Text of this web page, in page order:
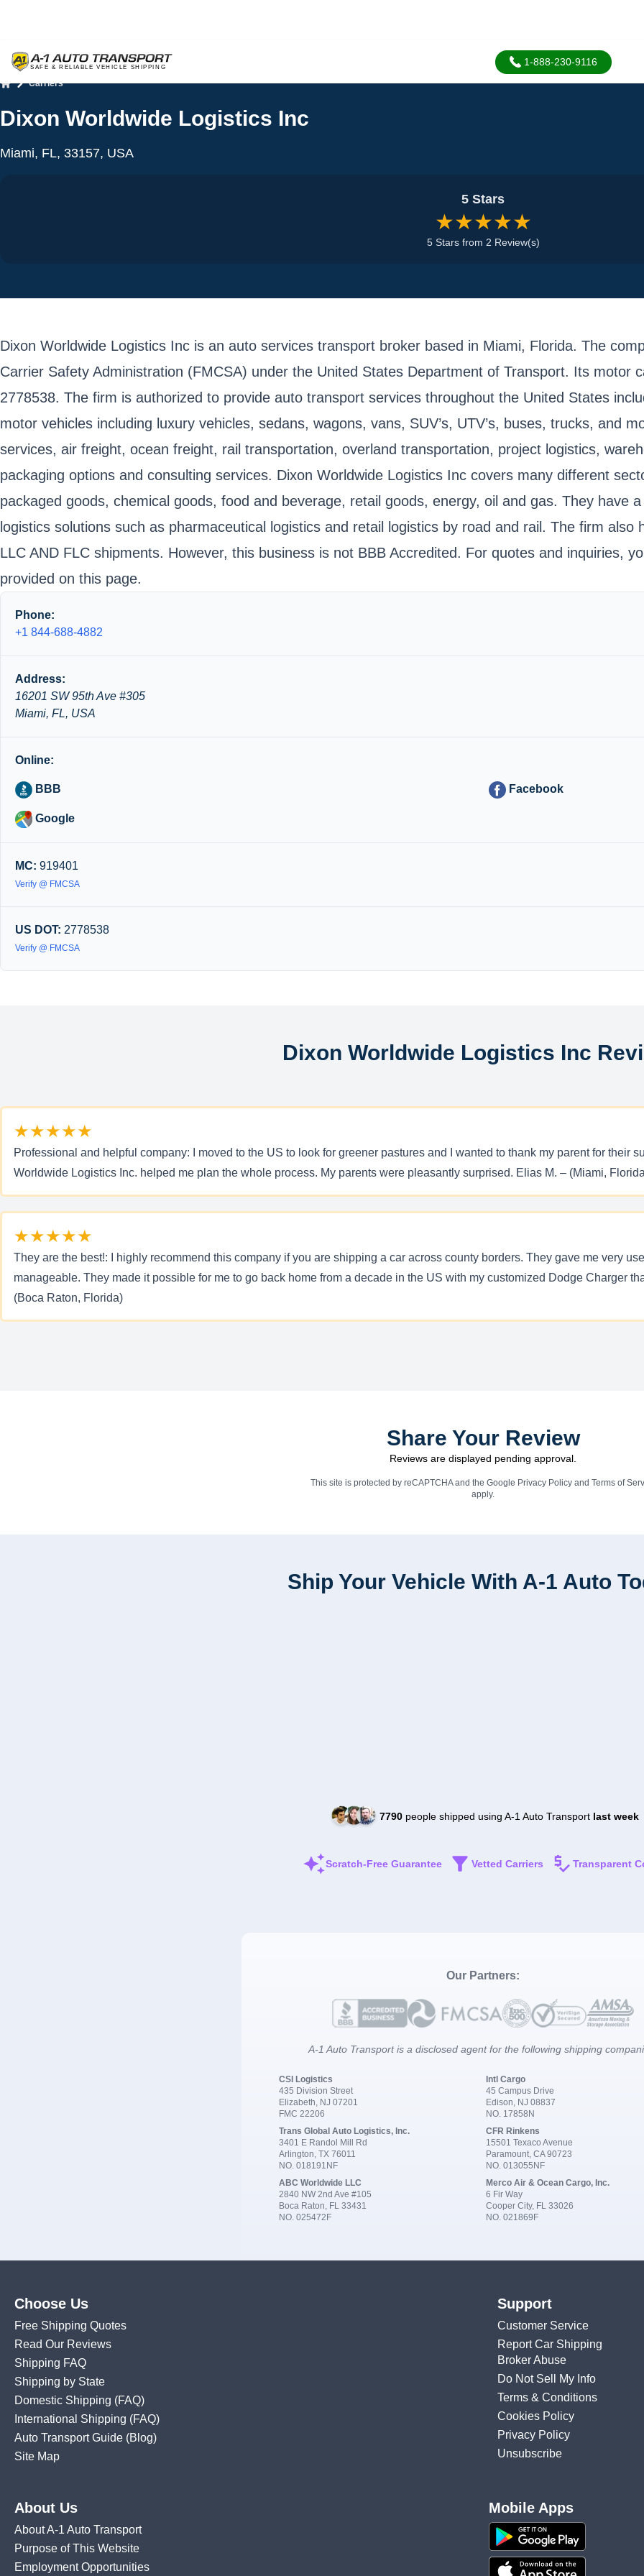
1-888-230-9116
Carriers
Dixon Worldwide Logistics Inc
Miami, FL, 33157, USA
5 Stars
★★★★★
5 Stars from 2 Review(s)
Dixon Worldwide Logistics Inc is an auto services transport broker based in Miami, Florida. The
Carrier Safety Administration (FMCSA) under the United States Department of Transport. Its motor
2778538. The firm is authorized to provide auto transport services throughout the United States
motor vehicles including luxury vehicles, sedans, wagons, vans, SUV’s, UTV’s, buses, trucks, and
services, air freight, ocean freight, rail transportation, overland transportation, project logistics,
packaging options and consulting services. Dixon Worldwide Logistics Inc covers many different
packaged goods, chemical goods, food and beverage, retail goods, energy, oil and gas. They have
logistics solutions such as pharmaceutical logistics and retail logistics by road and rail. The firm
LLC AND FLC shipments. However, this business is not BBB Accredited. For quotes and inquiries,
provided on this page.
Phone:
+1 844-688-4882
Address:
16201 SW 95th Ave #305
Miami, FL, USA
Online:
BBB Facebook
Google
MC: 919401
Verify @ FMCSA
US DOT: 2778538
Verify @ FMCSA
Dixon Worldwide Logistics Inc
★★★★★
Professional and helpful company: I moved to the US to look for greener pastures and I wanted to thank my parent for their
Worldwide Logistics Inc. helped me plan the whole process. My parents were pleasantly surprised. Elias M. – (Miami,
★★★★★
They are the best!: I highly recommend this company if you are shipping a car across county borders. They gave me very
manageable. They made it possible for me to go back home from a decade in the US with my customized Dodge Charger
(Boca Raton, Florida)
Share Your Review
Reviews are displayed pending approval.
This site is protected by reCAPTCHA and the Google Privacy Policyand Terms of
apply.
Ship Your Vehicle With A-1 Auto
7790people shipped using A-1 Auto Transport last week
Scratch-Free Guarantee Vetted Carriers Transparent
Our Partners:
A-1 Auto Transport is a disclosed agent for the following shipping
CSI Logistics
435 Division Street
Elizabeth, NJ 07201
FMC 22206
Intl Cargo
45 Campus Drive
Edison, NJ 08837
NO. 17858N
Trans Global Auto Logistics, Inc.
3401 E Randol Mill Rd
Arlington, TX 76011
NO. 018191NF
CFR Rinkens
15501 Texaco Avenue
Paramount, CA 90723
NO. 013055NF
ABC Worldwide LLC
2840 NW 2nd Ave #105
Boca Raton, FL 33431
NO. 025472F
Merco Air & Ocean Cargo, Inc.
6 Fir Way
Cooper City, FL 33026
NO. 021869F
Choose Us
Free Shipping Quotes
Read Our Reviews
Shipping FAQ
Shipping by State
Domestic Shipping (FAQ)
International Shipping (FAQ)
Auto Transport Guide (Blog)
Site Map
Support
Customer Service
Report Car Shipping
Broker Abuse
Do Not Sell My Info
Terms & Conditions
Cookies Policy
Privacy Policy
Unsubscribe
About Us
About A-1 Auto Transport
Purpose of This Website
Employment Opportunities
Mobile Apps